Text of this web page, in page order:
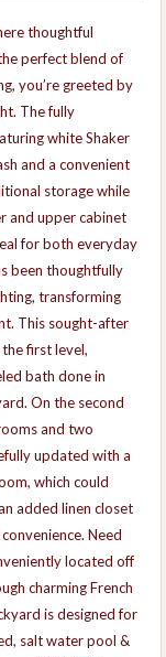
thoughtful
perfect blend of
you’re greeted by
The fully
white Shaker
and a convenient
storage while
and upper cabinet
for both everyday
been thoughtfully
transforming
This sought-after
first level,
bath done in
On the second
and two
updated with a
which could
added linen closet
Need
located off
charming French
is designed for
salt water pool &